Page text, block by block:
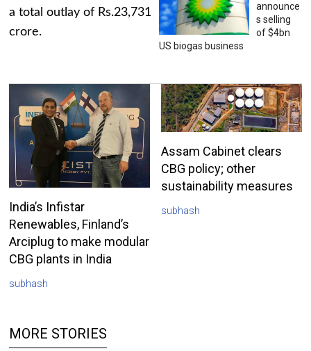
a total outlay of Rs.23,731
crore.
announce
s selling
of $4bn
US biogas business
India’s Infistar
Renewables, Finland’s
Arciplug to make modular
CBG plants in India
subhash
Assam Cabinet clears
CBG policy; other
sustainability measures
subhash
MORE STORIES